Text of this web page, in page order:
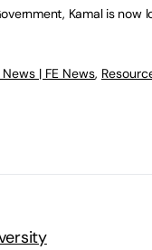
Kamal is now
| FE News,